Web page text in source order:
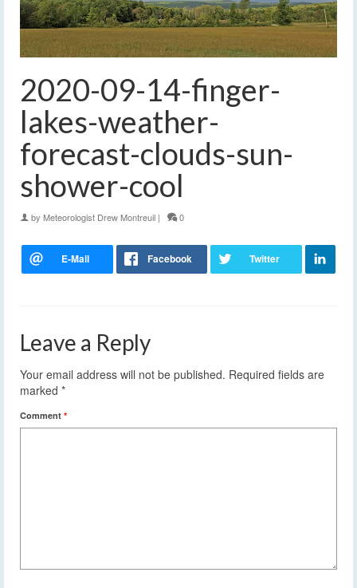
2020-09-14-finger-
lakes-weather-
forecast-clouds-sun-
shower-cool
by Meteorologist Drew Montreuil | 0
Leave a Reply
Your email address will not be published. Required fields are
marked *
Comment *